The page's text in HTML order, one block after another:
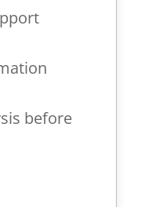
before